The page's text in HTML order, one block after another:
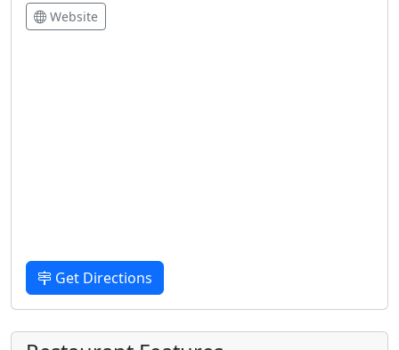
Website
Get Directions